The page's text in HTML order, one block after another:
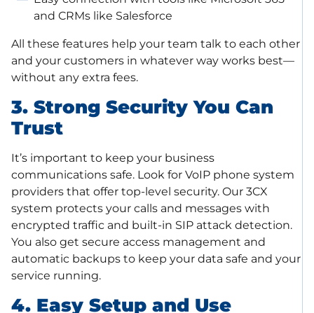
and CRMs like Salesforce
All these features help your team talk to each other
and your customers in whatever way works best—
without any extra fees.
3. Strong Security You Can
Trust
It’s important to keep your business
communications safe. Look for VoIP phone system
providers that offer top-level security. Our 3CX
system protects your calls and messages with
encrypted traffic and built-in SIP attack detection.
You also get secure access management and
automatic backups to keep your data safe and your
service running.
4. Easy Setup and Use